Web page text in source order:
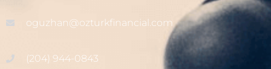
oguzhan@ozturkfinancial.com
(204) 944-0843